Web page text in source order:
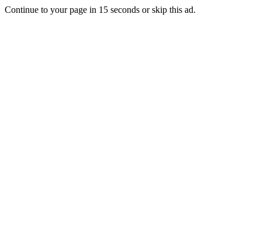
Continue to your page in 15 seconds orskip this ad.